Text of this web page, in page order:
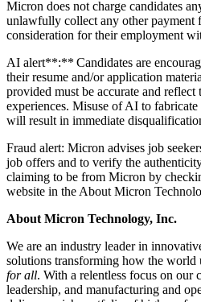
Micron does not charge candidates
unlawfully collect any other payment
consideration for their employment
AI alert**:** Candidates are
their resume and/or application
provided must be accurate and reflect
experiences. Misuse of AI to
will result in immediate
Fraud alert: Micron advises job
job offers and to verify the
claiming to be from Micron by
website in the About Micron
About Micron Technology, Inc.
We are an industry leader in
solutions transforming how the
for all. With a relentless focus on our
leadership, and manufacturing and